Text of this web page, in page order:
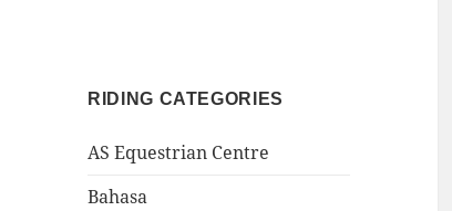
RIDING CATEGORIES
AS Equestrian Centre
Bahasa